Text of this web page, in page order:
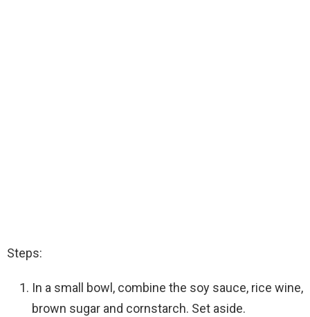
Steps:
In a small bowl, combine the soy sauce, rice wine,
brown sugar and cornstarch. Set aside.